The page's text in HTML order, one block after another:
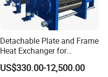
Detachable Plate and Frame
Heat Exchanger for
Pasteurization Heating or
Cooling
US$330.00-12,500.00